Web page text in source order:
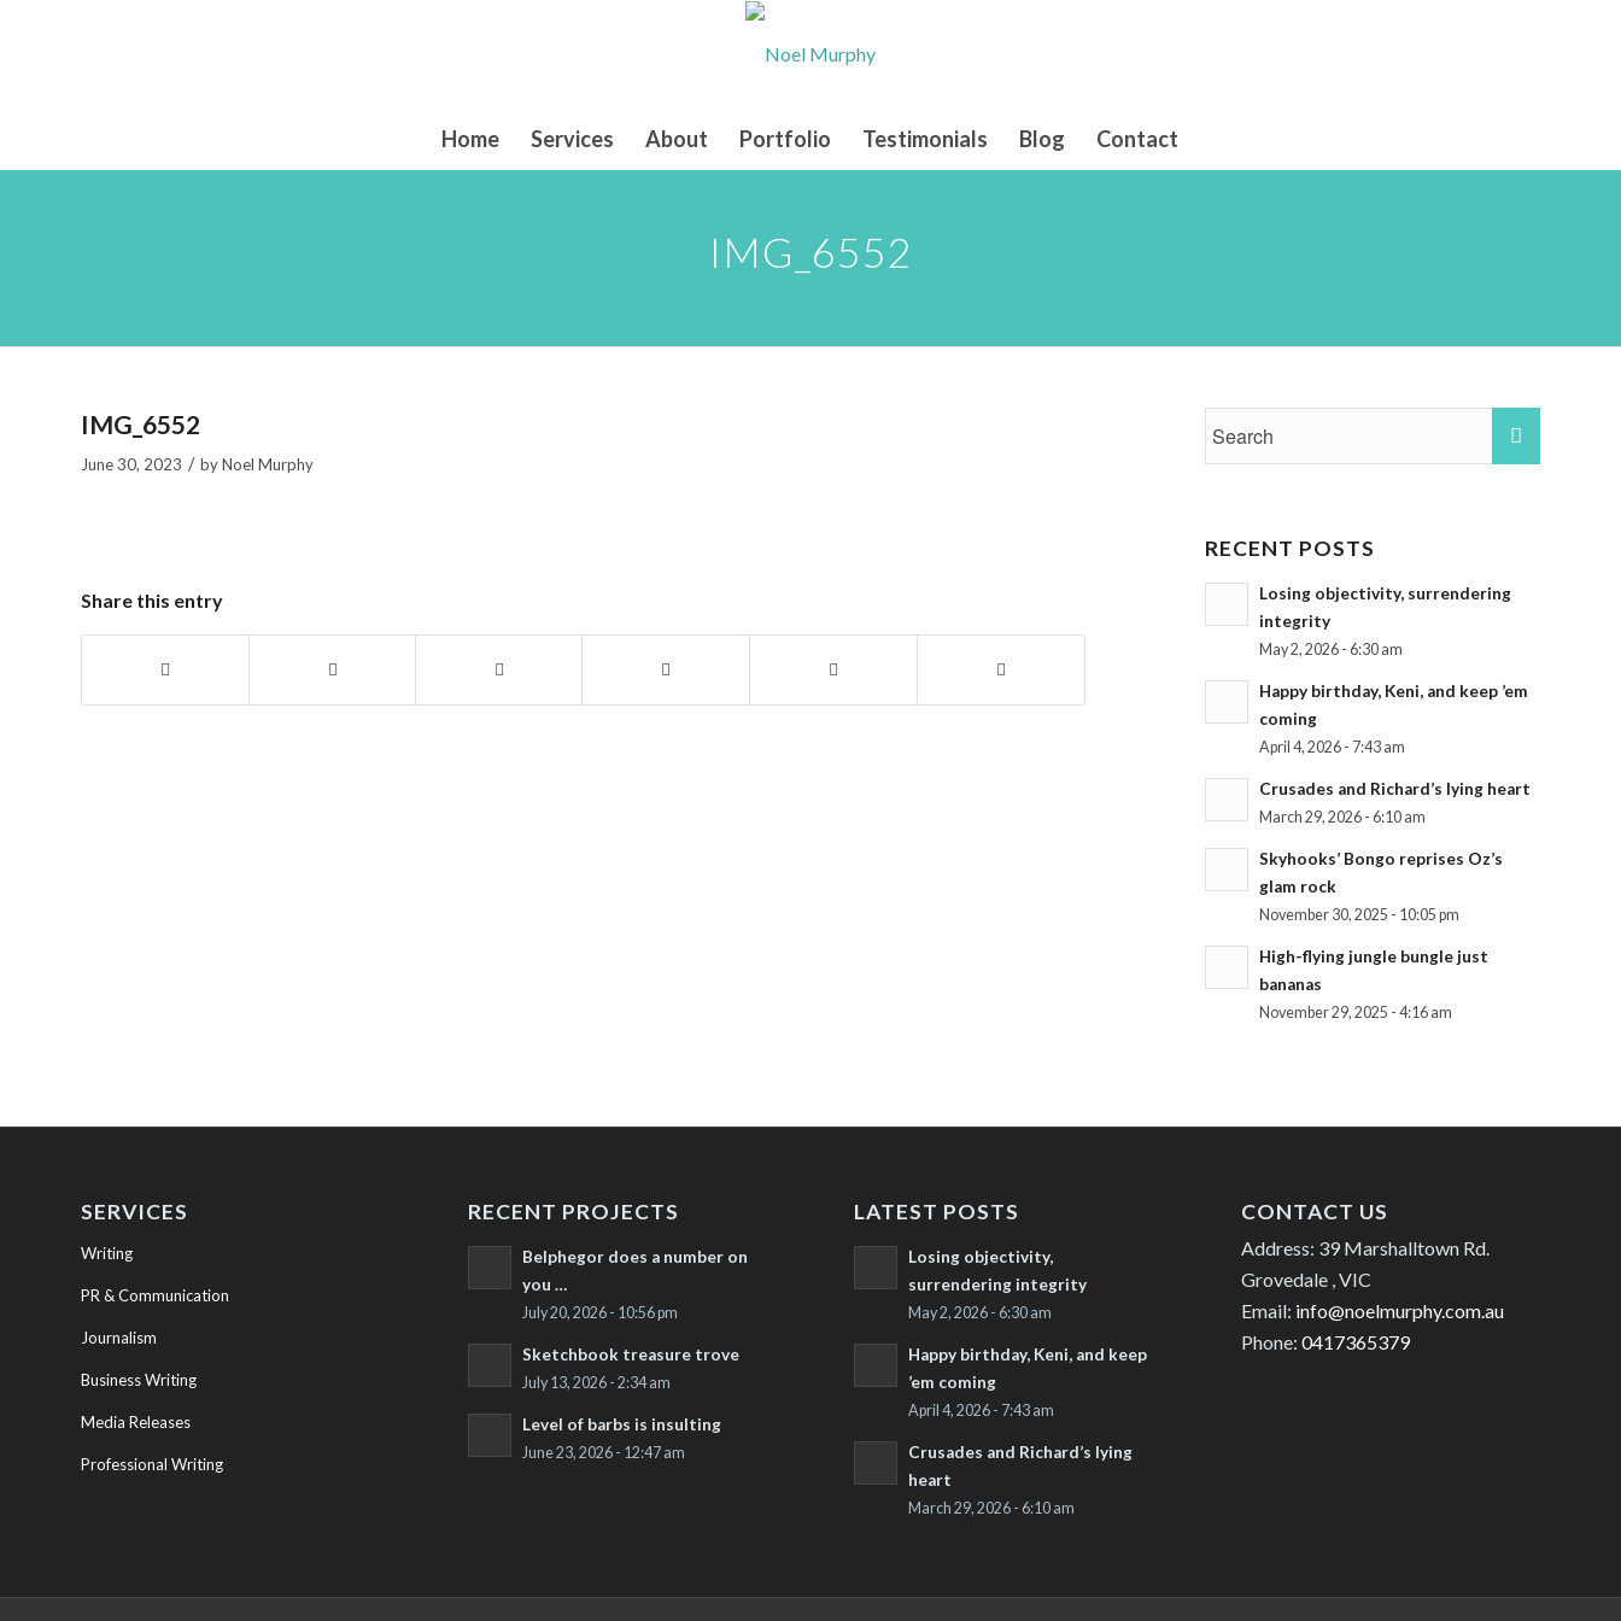
Home Services About Portfolio Testimonials Blog Contact
IMG_6552
IMG_6552
June 30, 2023 / byNoel Murphy
Share this entry
RECENT POSTS
Losing objectivity, surrendering
integrity
May 2, 2026 - 6:30 am
Happy birthday, Keni, and keep ’em
coming
April 4, 2026 - 7:43 am
Crusades and Richard’s lying heart
March 29, 2026 - 6:10 am
Skyhooks’ Bongo reprises Oz’s
glam rock
November 30, 2025 - 10:05 pm
High-flying jungle bungle just
bananas
November 29, 2025 - 4:16 am
SERVICES
Writing
PR & Communication
Journalism
Business Writing
Media Releases
Professional Writing
RECENT PROJECTS
Belphegor does a number on
you …
July 20, 2026 - 10:56 pm
Sketchbook treasure trove
July 13, 2026 - 2:34 am
Level of barbs is insulting
June 23, 2026 - 12:47 am
LATEST POSTS
Losing objectivity,
surrendering integrity
May 2, 2026 - 6:30 am
Happy birthday, Keni, and keep
’em coming
April 4, 2026 - 7:43 am
Crusades and Richard’s lying
heart
March 29, 2026 - 6:10 am
CONTACT US
Address: 39 Marshalltown Rd.
Grovedale , VIC
Email: info@noelmurphy.com.au
Phone: 0417365379